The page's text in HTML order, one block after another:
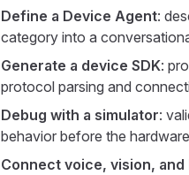
Define a Device Agent:
category into a
Generate a device SDK:
protocol parsing and
Debug with a simulator:
behavior before the
Connect voice, vision, and